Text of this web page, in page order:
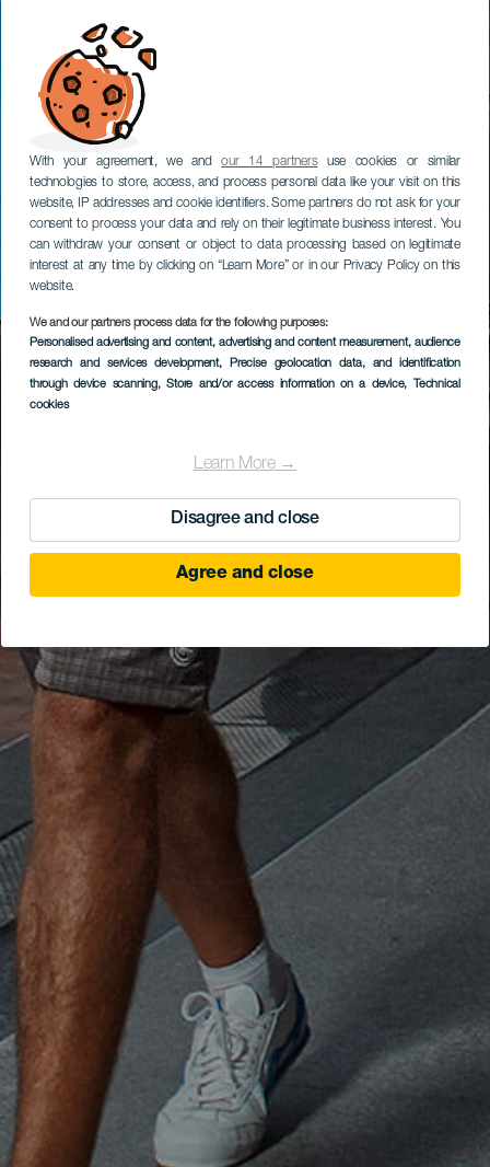
With your agreement, we andour 14 partnersuse cookies or similar
technologies to store, access, and process personal data like your visit on this
website, IP addresses and cookie identifiers. Some partners do not ask for your
consent to process your data and rely on their legitimate business interest. You
can withdraw your consent or object to data processing based on legitimate
interest at any time by clicking on “Learn More” or in our Privacy Policy on this
website.
We and our partners process data for the following purposes:
Personalised advertising and content, advertising and content measurement, audience
research and services development, Precise geolocation data, and identification
through device scanning, Store and/or access information on a device, Technical
cookies
Learn More →
Disagree and close
Agree and close